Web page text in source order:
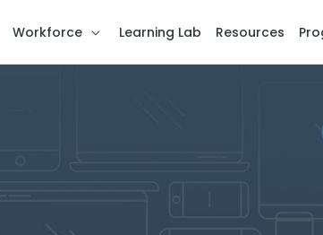
Workforce Learning Lab Resources